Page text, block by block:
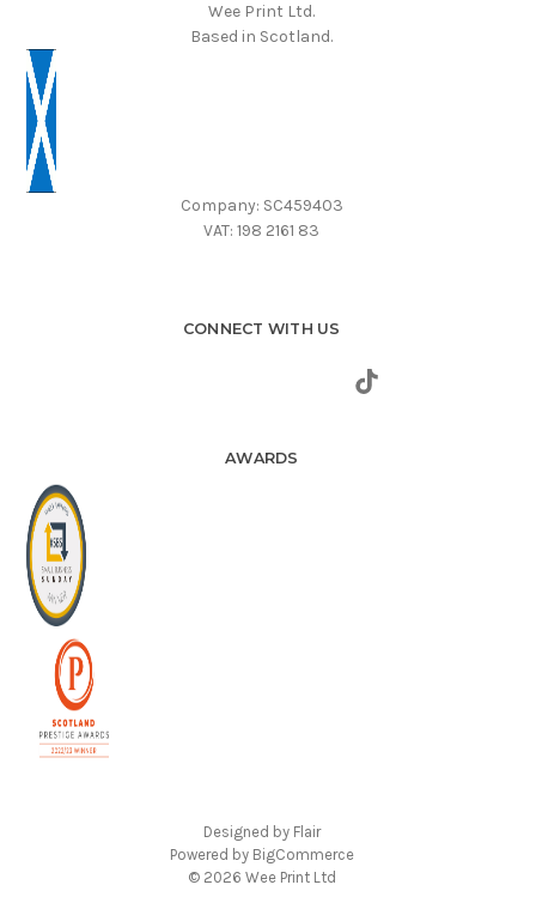
Wee Print Ltd.
Based in Scotland.
Company: SC459403
VAT: 198 2161 83
CONNECT WITH US
AWARDS
Designed by Flair
Powered by BigCommerce
© 2026 Wee Print Ltd